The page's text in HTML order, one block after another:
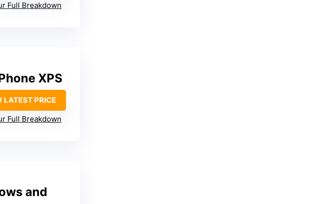
Full Breakdown
XPS
LATEST PRICE
Full Breakdown
and